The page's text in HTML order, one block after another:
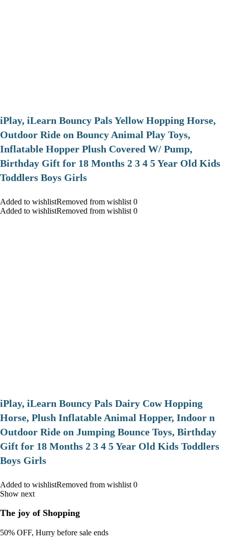
iPlay, iLearn Bouncy Pals Yellow Hopping Horse,
Outdoor Ride on Bouncy Animal Play Toys,
Inflatable Hopper Plush Covered W/ Pump,
Birthday Gift for 18 Months 2 3 4 5 Year Old Kids
Toddlers Boys Girls
Added to wishlistRemoved from wishlist 0
Added to wishlistRemoved from wishlist 0
iPlay, iLearn Bouncy Pals Dairy Cow Hopping
Horse, Plush Inflatable Animal Hopper, Indoor n
Outdoor Ride on Jumping Bounce Toys, Birthday
Gift for 18 Months 2 3 4 5 Year Old Kids Toddlers
Boys Girls
Added to wishlistRemoved from wishlist 0
Show next
The joy of Shopping
50% OFF, Hurry before sale ends